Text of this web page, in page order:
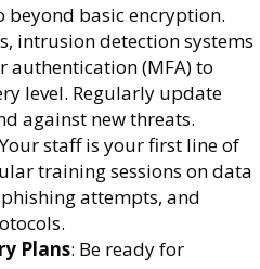
beyond basic encryption.
intrusion detection systems
authentication (MFA) to
level. Regularly update
against new threats.
staff is your first line of
training sessions on data
attempts, and
Plans: Be ready for